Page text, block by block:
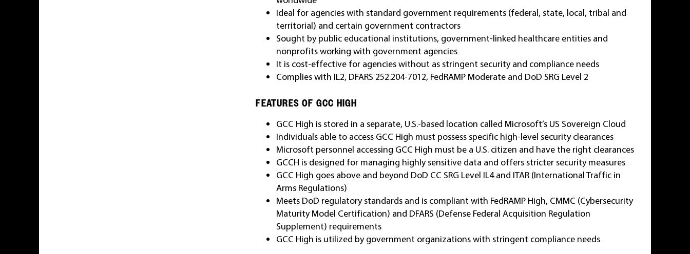
Ideal for agencies with standard government requirements (federal, state, local, tribal and
territorial) and certain government contractors
Sought by public educational institutions, government-linked healthcare entities and
nonprofits working with government agencies
It is cost-effective for agencies without as stringent security and compliance needs
Complies with IL2, DFARS 252.204-7012, FedRAMP Moderate and DoD SRG Level 2
FEATURES OF GCC HIGH
GCC High is stored in a separate, U.S.-based location called Microsoft’s US Sovereign Cloud
Individuals able to access GCC High must possess specific high-level security clearances
Microsoft personnel accessing GCC High must be a U.S. citizen and have the right clearances
GCCH is designed for managing highly sensitive data and offers stricter security measures
GCC High goes above and beyond DoD CC SRG Level IL4 and ITAR (International Traffic in
Arms Regulations)
Meets DoD regulatory standards and is compliant with FedRAMP High, CMMC (Cybersecurity
Maturity Model Certification) and DFARS (Defense Federal Acquisition Regulation
Supplement) requirements
GCC High is utilized by government organizations with stringent compliance needs